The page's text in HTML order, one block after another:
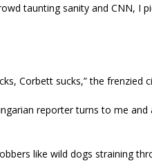
taunting sanity and CNN, I
Corbett sucks,” the frenzied
reporter turns to me and
like wild dogs straining